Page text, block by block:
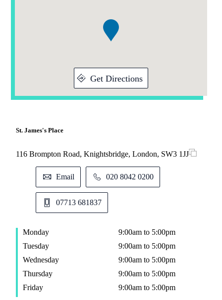
Get Directions
St. James'sPlace
116 Brompton Road, Knightsbridge, London, SW3 1JJ
Email 020 8042 0200
07713 681837
Monday
9:00am to 5:00pm
Tuesday
9:00am to 5:00pm
Wednesday
9:00am to 5:00pm
Thursday
9:00am to 5:00pm
Friday
9:00am to 5:00pm